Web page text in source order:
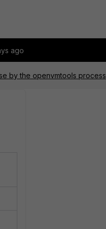
ago
by the openvmtools process